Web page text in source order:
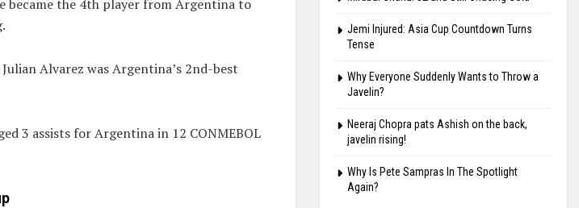
became the 4th player from Argentina to
Alvarez was Argentina’s 2nd-best
3 assists for Argentina in 12 CONMEBOL
Jemi Injured: Asia Cup Countdown Turns
Tense
Why Everyone Suddenly Wants to Throw a
Javelin?
Neeraj Chopra pats Ashish on the back,
javelin rising!
Why Is Pete Sampras In The Spotlight
Again?